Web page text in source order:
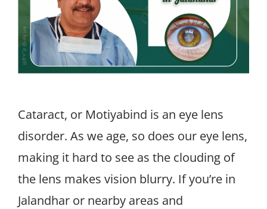
Cataract, or Motiyabind is an eye lens
disorder. As we age, so does our eye lens,
making it hard to see as the clouding of
the lens makes vision blurry. If you’re in
Jalandhar or nearby areas and